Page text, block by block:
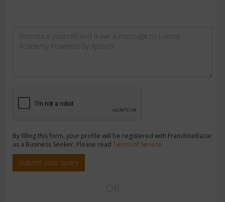
By filling this form, your profile will be registered with FranchiseBazar
as a Business Seeker. Please read Terms of Service
Submit your query